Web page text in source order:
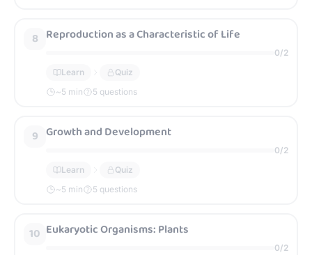
8 Reproduction as a Characteristic of Life
0/2
Learn
Quiz
~5 min 5 questions
9 Growth and Development
0/2
Learn
Quiz
~5 min 5 questions
10 Eukaryotic Organisms: Plants
0/2